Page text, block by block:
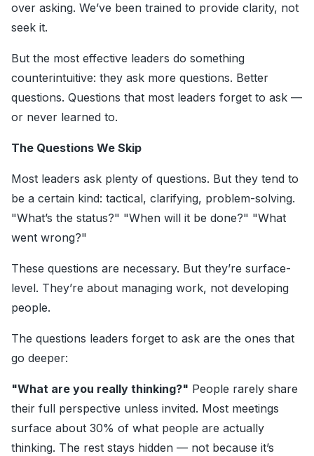
over asking. We’ve been trained to provide clarity, not
seek it.
But the most effective leaders do something
counterintuitive: they ask more questions. Better
questions. Questions that most leaders forget to ask —
or never learned to.
The Questions We Skip
Most leaders ask plenty of questions. But they tend to
be a certain kind: tactical, clarifying, problem-solving.
"What’s the status?" "When will it be done?" "What
went wrong?"
These questions are necessary. But they’re surface-
level. They’re about managing work, not developing
people.
The questions leaders forget to ask are the ones that
go deeper:
"What are you really thinking?" People rarely share
their full perspective unless invited. Most meetings
surface about 30% of what people are actually
thinking. The rest stays hidden — not because it’s